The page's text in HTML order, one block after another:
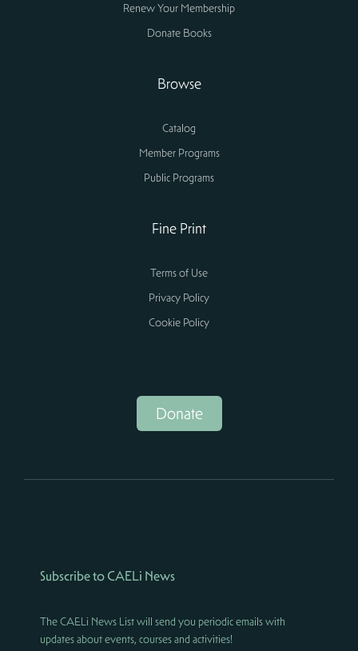
Renew Your Membership
Donate Books
Browse
Catalog
Member Programs
Public Programs
Fine Print
Terms of Use
Privacy Policy
Cookie Policy
Donate
Subscribe to CAELi News
The CAELi News List will send you periodic emails with
updates about events, courses and activities!